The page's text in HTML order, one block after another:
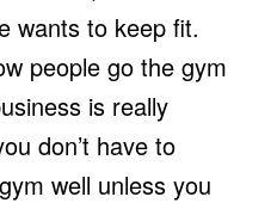
wants to keep fit.
people go the gym
is really
don’t have to
well unless you